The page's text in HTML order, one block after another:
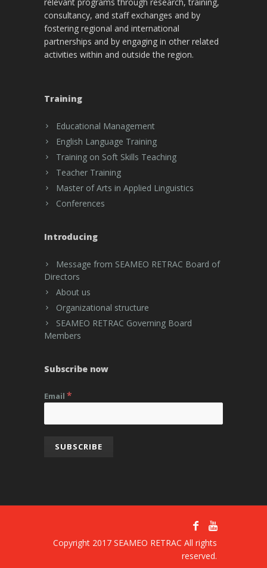
consultancy, and staff exchanges and by
fostering regional and international
partnerships and by engaging in other related
activities within and outside the region.
Training
Educational Management
English Language Training
Training on Soft Skills Teaching
Teacher Training
Master of Arts in Applied Linguistics
Conferences
Introducing
Message from SEAMEO RETRAC Board of
Directors
About us
Organizational structure
SEAMEO RETRAC Governing Board
Members
Subscribe now
Email *
Copyright 2017 SEAMEO RETRAC All rights
reserved.